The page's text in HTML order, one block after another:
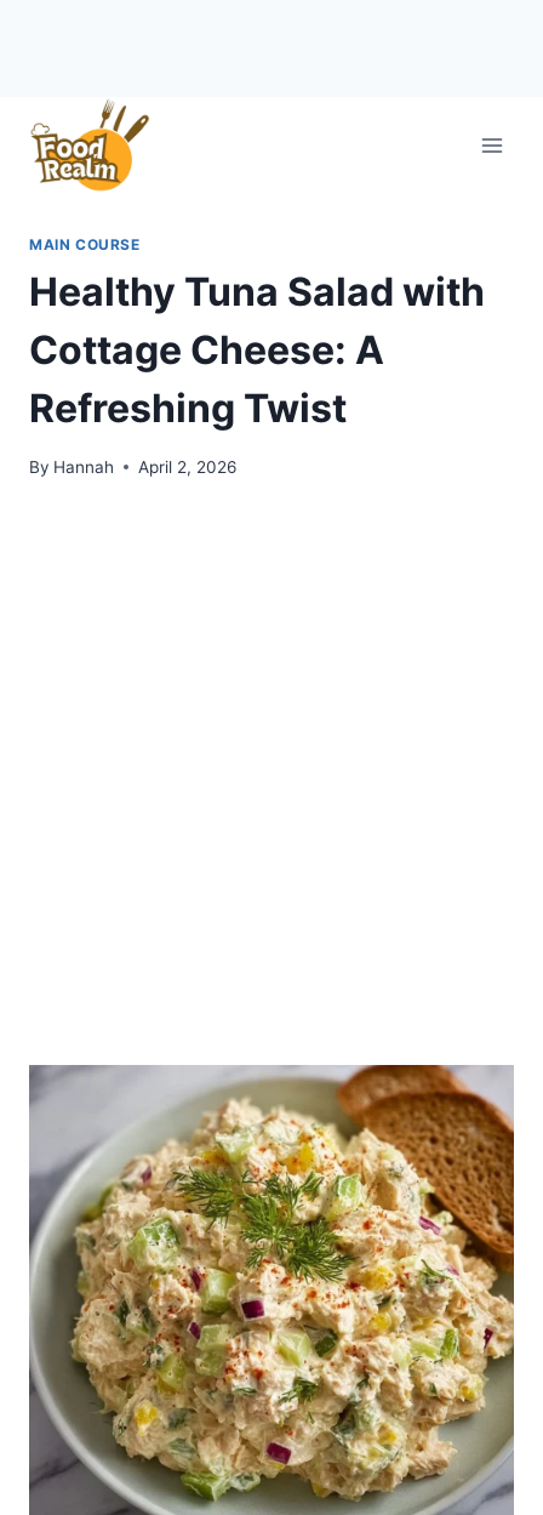
content
MAIN COURSE
Healthy Tuna Salad with
Cottage Cheese: A
Refreshing Twist
By Hannah April 2, 2026